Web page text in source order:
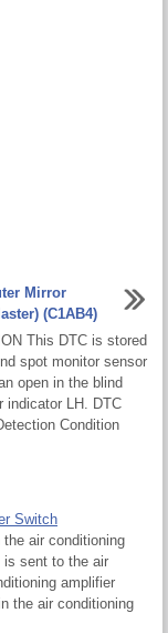
Mirror
(C1AB4)
This DTC is stored
spot monitor sensor
open in the blind
indicator LH. DTC
Condition
Switch
air conditioning
is sent to the air
amplifier
the air conditioning